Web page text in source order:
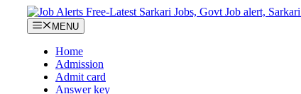
content
MENU
Home
Admission
Admit card
Answer key